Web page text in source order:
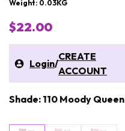
Weight: 0.03KG
$22.00
Login/
CREATE
ACCOUNT
Shade: 110 Moody Queen